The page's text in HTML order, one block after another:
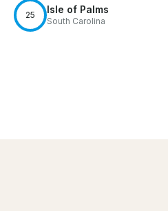
25 Isle of Palms
South Carolina